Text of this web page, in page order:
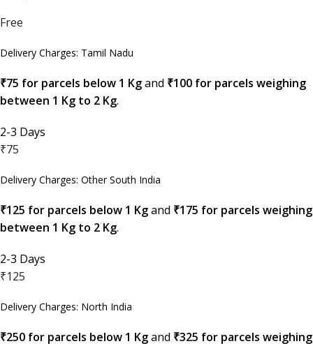
Free
Delivery Charges: Tamil Nadu
₹75 for parcels below 1 Kgand ₹100 for parcels weighing
between 1 Kg to 2 Kg.
2-3 Days
₹75
Delivery Charges: Other South India
₹125 for parcels below 1 Kgand ₹175 for parcels weighing
between 1 Kg to 2 Kg.
2-3 Days
₹125
Delivery Charges: North India
₹250 for parcels below 1 Kgand ₹325 for parcels weighing